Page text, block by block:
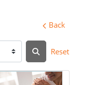
Back
Reset